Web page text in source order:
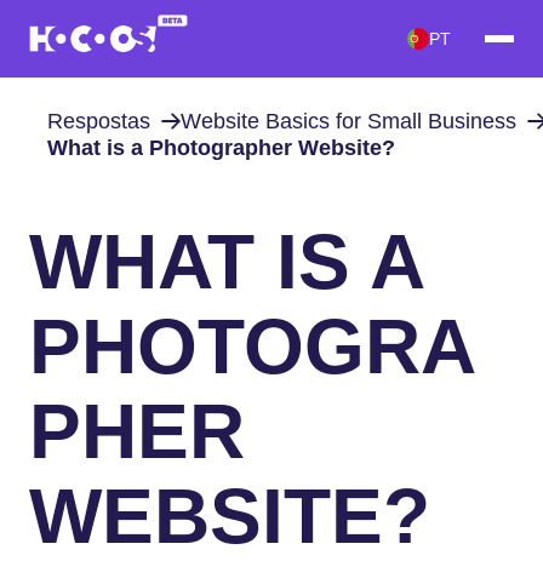
PT
Respostas
Website Basics for Small Business
What is a Photographer Website?
WHAT IS A
PHOTOGRA
PHER
WEBSITE?